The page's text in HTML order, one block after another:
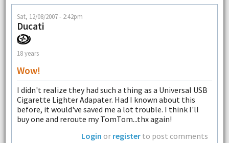
Sat, 12/08/2007 - 2:42pm
Ducati
18 years
Wow!
I didn't realize they had such a thing as a Universal USB
Cigarette Lighter Adapater. Had I known about this
before, it would've saved me a lot trouble. I think I'll
buy one and reroute my TomTom...thx again!
Login or register to post comments